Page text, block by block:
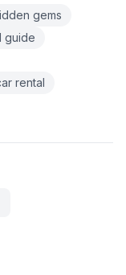
gems
guide
rental